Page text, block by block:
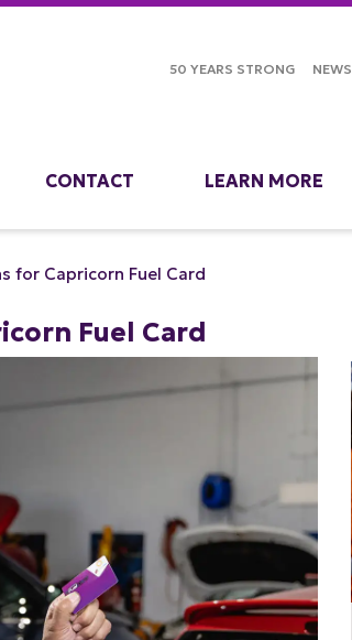
CONTACT LEARN MORE
50 YEARS STRONG NEWS
for Capricorn Fuel Card
Fuel Card